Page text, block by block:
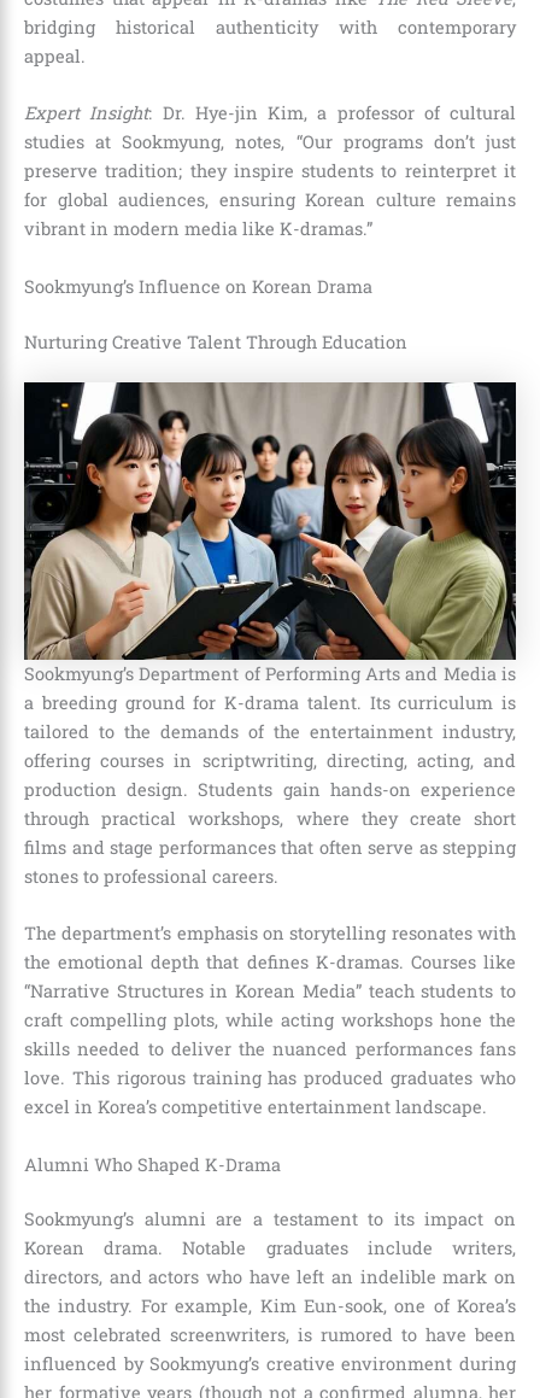
bridging historical authenticity with contemporary
appeal.
Expert Insight: Dr. Hye-jin Kim, a professor of cultural
studies at Sookmyung, notes, “Our programs don’t just
preserve tradition; they inspire students to reinterpret it
for global audiences, ensuring Korean culture remains
vibrant in modern media like K-dramas.”
Sookmyung’s Influence on Korean Drama
Nurturing Creative Talent Through Education
Sookmyung’s Department of Performing Arts and Media is
a breeding ground for K-drama talent. Its curriculum is
tailored to the demands of the entertainment industry,
offering courses in scriptwriting, directing, acting, and
production design. Students gain hands-on experience
through practical workshops, where they create short
films and stage performances that often serve as stepping
stones to professional careers.
The department’s emphasis on storytelling resonates with
the emotional depth that defines K-dramas. Courses like
“Narrative Structures in Korean Media” teach students to
craft compelling plots, while acting workshops hone the
skills needed to deliver the nuanced performances fans
love. This rigorous training has produced graduates who
excel in Korea’s competitive entertainment landscape.
Alumni Who Shaped K-Drama
Sookmyung’s alumni are a testament to its impact on
Korean drama. Notable graduates include writers,
directors, and actors who have left an indelible mark on
the industry. For example, Kim Eun-sook, one of Korea’s
most celebrated screenwriters, is rumored to have been
influenced by Sookmyung’s creative environment during
her formative years (though not a confirmed alumna, her